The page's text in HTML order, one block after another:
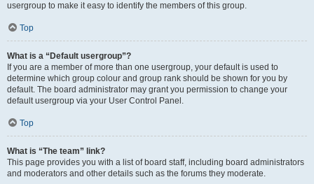
usergroup to make it easy to identify the members of this group.
Top
What is a “Default usergroup”?
If you are a member of more than one usergroup, your default is used to
determine which group colour and group rank should be shown for you by
default. The board administrator may grant you permission to change your
default usergroup via your User Control Panel.
Top
What is “The team” link?
This page provides you with a list of board staff, including board administrators
and moderators and other details such as the forums they moderate.